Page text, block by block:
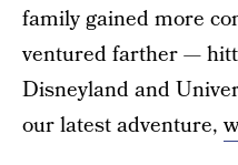
family gained more
ventured farther —
Disneyland and
our latest adventure,